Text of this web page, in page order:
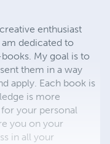
enthusiast
dedicated to
My goal is to
them in a way
apply. Each book is
is more
your personal
you on your
in all your